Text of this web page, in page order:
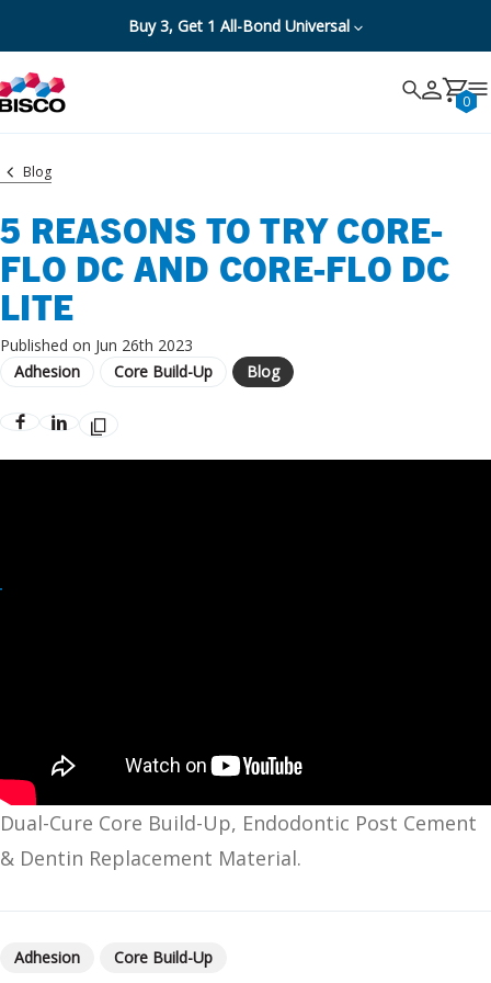
Buy 3, Get 1 All-Bond Universal
Search 0
Cancel
Blog
5 REASONS TO TRY CORE-
FLO DC AND CORE-FLO DC
LITE
Published on Jun 26th 2023
Adhesion
Blog
Core Build-Up
Dual-Cure Core Build-Up, Endodontic Post Cement
& Dentin Replacement Material.
Adhesion Core Build-Up